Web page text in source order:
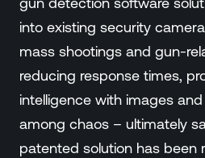
into existing security
mass shootings and gun-
reducing response times,
intelligence with images
among chaos – ultimately
patented solution has been